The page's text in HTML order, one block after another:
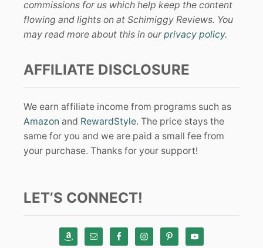
commissions for us which help keep the content
flowing and lights on at Schimiggy Reviews. You
may read more about this in our privacy policy.
AFFILIATE DISCLOSURE
We earn affiliate income from programs such as
Amazon and RewardStyle. The price stays the
same for you and we are paid a small fee from
your purchase. Thanks for your support!
LET’S CONNECT!